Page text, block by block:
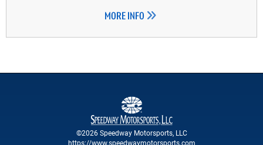
MORE INFO
©2026 Speedway Motorsports, LLC
https://www.speedwaymotorsports.com